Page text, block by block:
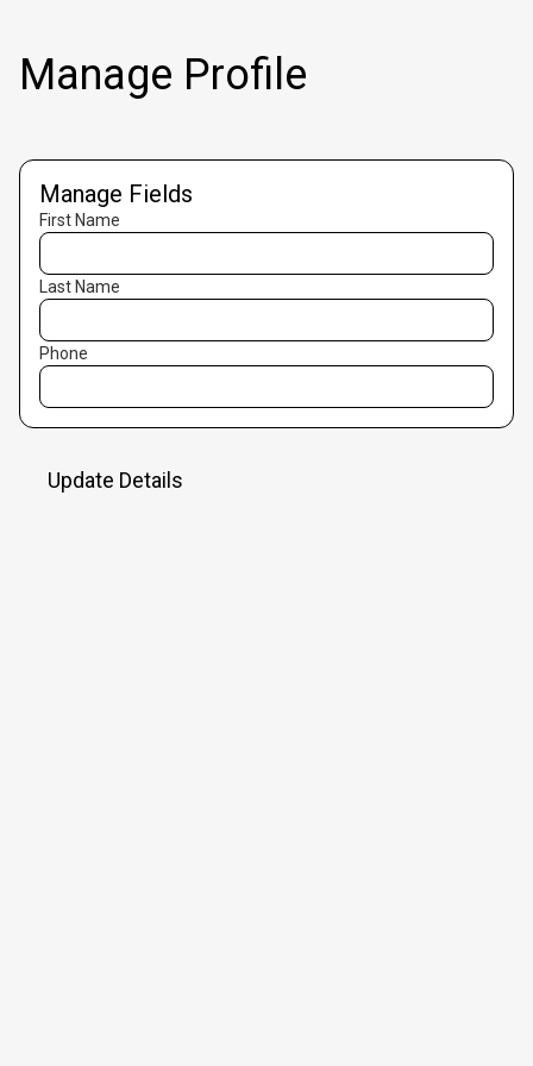
Manage Profile
Manage Fields
First Name
Last Name
Phone
Update Details